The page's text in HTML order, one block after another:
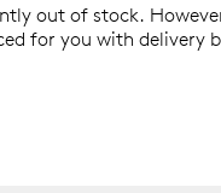
out of stock.
for you with delivery